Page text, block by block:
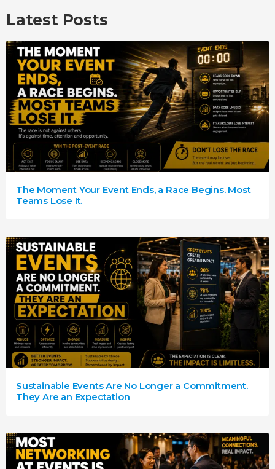
Latest Posts
The Moment Your Event Ends, a Race Begins. Most
Teams Lose It.
Sustainable Events Are No Longer a Commitment.
They Are an Expectation